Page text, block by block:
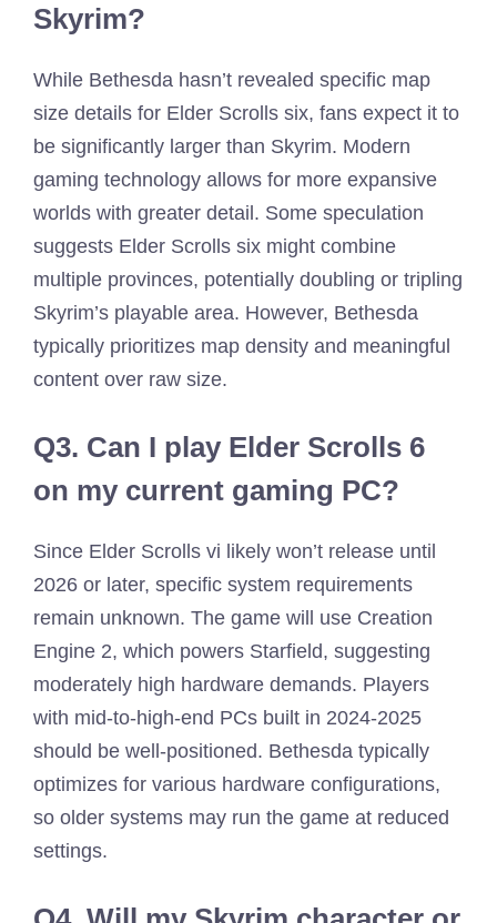
Skyrim?
While Bethesda hasn’t revealed specific map
size details for Elder Scrolls six, fans expect it to
be significantly larger than Skyrim. Modern
gaming technology allows for more expansive
worlds with greater detail. Some speculation
suggests Elder Scrolls six might combine
multiple provinces, potentially doubling or tripling
Skyrim’s playable area. However, Bethesda
typically prioritizes map density and meaningful
content over raw size.
Q3. Can I play Elder Scrolls 6
on my current gaming PC?
Since Elder Scrolls vi likely won’t release until
2026 or later, specific system requirements
remain unknown. The game will use Creation
Engine 2, which powers Starfield, suggesting
moderately high hardware demands. Players
with mid-to-high-end PCs built in 2024-2025
should be well-positioned. Bethesda typically
optimizes for various hardware configurations,
so older systems may run the game at reduced
settings.